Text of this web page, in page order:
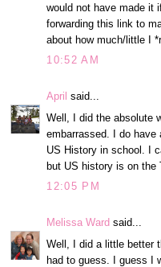
would not have made it
forwarding this link to
about how much/little I
10:52 AM
April said...
Well, I did the absolute
embarrassed. I do
US History in school. I
but US history is on the
12:05 PM
Melissa Ward said...
Well, I did a little better
had to guess. I guess I